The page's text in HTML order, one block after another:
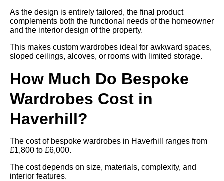
As the design is entirely tailored, the final product
complements both the functional needs of the homeowner
and the interior design of the property.
This makes custom wardrobes ideal for awkward spaces,
sloped ceilings, alcoves, or rooms with limited storage.
How Much Do Bespoke
Wardrobes Cost in
Haverhill?
The cost of bespoke wardrobes in Haverhill ranges from
£1,800 to £6,000.
The cost depends on size, materials, complexity, and
interior features.